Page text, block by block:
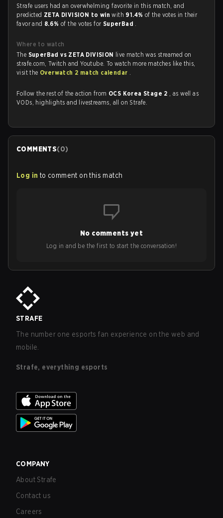
Strafe users had an overwhelming favorite in this match, and
predicted ZETA DIVISION to winwith 91.4% of the votes in their
favor and 8.6%of the votes for SuperBad .
Where to watch
The SuperBad vs ZETA DIVISION live match was streamed on
strafe.com, Twitch and Youtube. To watch more matches like this,
visit the Overwatch 2 match calendar .
Follow the rest of the action from OCS Korea Stage 2 , as well as
VODs, highlights and livestreams, all on Strafe.
COMMENTS(0)
Log in to comment on this match
No comments yet
Log in and be the first to start the conversation!
STRAFE
The number one esports fan experience on the web and
mobile.
Strafe, everything esports
COMPANY
About Strafe
Contact us
Careers